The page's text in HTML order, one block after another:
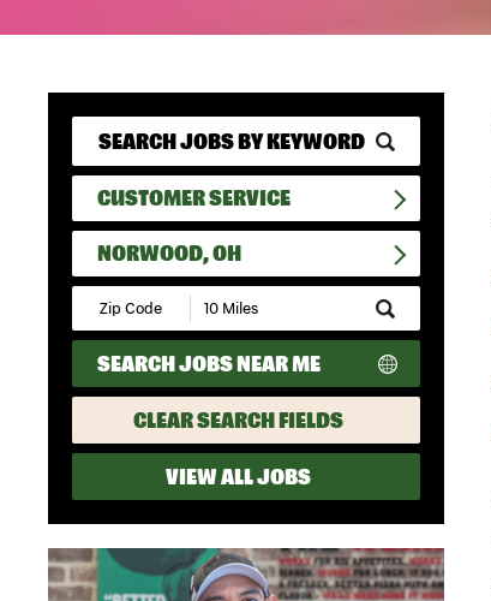
CUSTOMER SERVICE
NORWOOD, OH
Submit
Zip
Code
and
Radius
Search
SEARCH JOBS NEAR ME
CLEAR SEARCH FIELDS
VIEW ALL JOBS